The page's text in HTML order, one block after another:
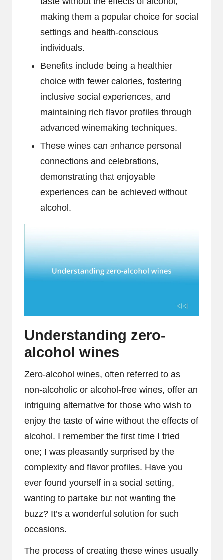
making them a popular choice for social
settings and health-conscious
individuals.
Benefits include being a healthier
choice with fewer calories, fostering
inclusive social experiences, and
maintaining rich flavor profiles through
advanced winemaking techniques.
These wines can enhance personal
connections and celebrations,
demonstrating that enjoyable
experiences can be achieved without
alcohol.
Understanding zero-
alcohol wines
Zero-alcohol wines, often referred to as
non-alcoholic or alcohol-free wines, offer an
intriguing alternative for those who wish to
enjoy the taste of wine without the effects of
alcohol. I remember the first time I tried
one; I was pleasantly surprised by the
complexity and flavor profiles. Have you
ever found yourself in a social setting,
wanting to partake but not wanting the
buzz? It’s a wonderful solution for such
occasions.
The process of creating these wines usually